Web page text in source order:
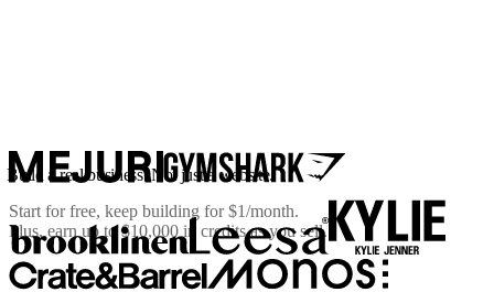
Build a real business. Not just a website.
Start for free, keep building for$1/month.
Plus, earn up to $10,000 in credits as you sell.